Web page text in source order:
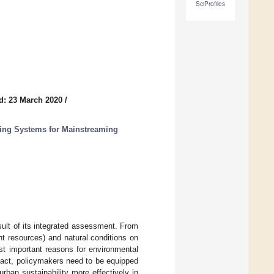
SciProfiles
23 March 2020 /
Systems for Mainstreaming
of its integrated assessment. From
resources) and natural conditions on
important reasons for environmental
policymakers need to be equipped